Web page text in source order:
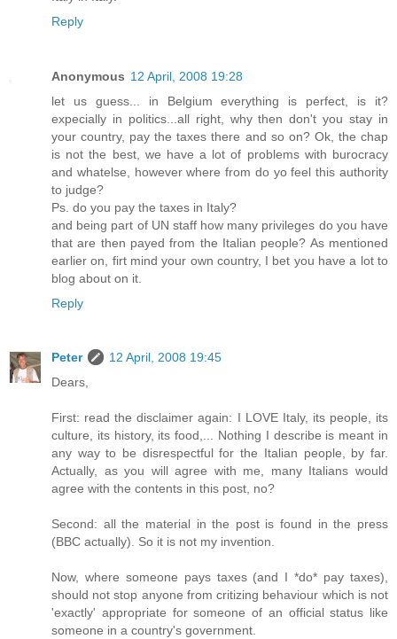
Reply
Anonymous 12 April, 2008 19:28
let us guess... in Belgium everything is perfect, is it?
expecially in politics...all right, why then don't you stay in
your country, pay the taxes there and so on? Ok, the chap
is not the best, we have a lot of problems with burocracy
and whatelse, however where from do yo feel this authority
to judge?
Ps. do you pay the taxes in Italy?
and being part of UN staff how many privileges do you have
that are then payed from the Italian people? As mentioned
earlier on, firt mind your own country, I bet you have a lot to
blog about on it.
Reply
Peter
12 April, 2008 19:45
Dears,
First: read the disclaimer again: I LOVE Italy, its people, its
culture, its history, its food,... Nothing I describe is meant in
any way to be disrespectful for the Italian people, by far.
Actually, as you will agree with me, many Italians would
agree with the contents in this post, no?
Second: all the material in the post is found in the press
(BBC actually). So it is not my invention.
Now, where someone pays taxes (and I *do* pay taxes),
should not stop anyone from critizing behaviour which is not
'exactly' appropriate for someone of an official status like
someone in a country's government.